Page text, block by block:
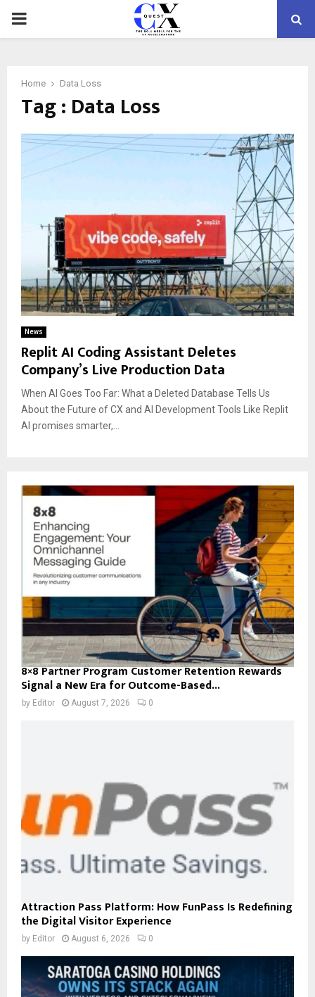
PRIMARY
Home Data Loss
Tag : Data Loss
News
Replit AI Coding Assistant Deletes
Company’s Live Production Data
When AI Goes Too Far: What a Deleted Database Tells Us
About the Future of CX and AI Development Tools Like Replit
AI promises smarter,...
8×8 Partner Program Customer Retention Rewards
Signal a New Era for Outcome-Based...
by Editor August 7, 2026 0
Attraction Pass Platform: How FunPass Is Redefining
the Digital Visitor Experience
by Editor August 6, 2026 0